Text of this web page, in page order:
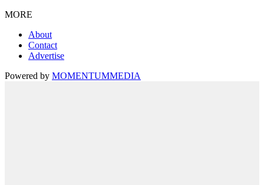
MORE
About
Contact
Advertise
Powered by MOMENTUMMEDIA